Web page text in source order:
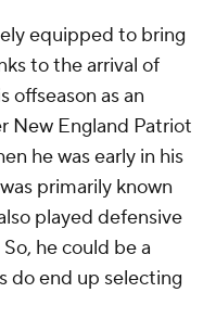
equipped to bring
to the arrival of
offseason as an
New England Patriot
he was early in his
primarily known
played defensive
he could be a
do end up selecting